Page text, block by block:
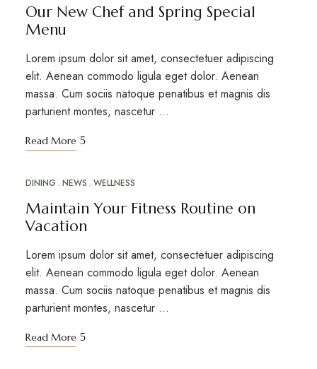
Our New Chef and Spring Special
Menu
Lorem ipsum dolor sit amet, consectetuer adipiscing
elit. Aenean commodo ligula eget dolor. Aenean
massa. Cum sociis natoque penatibus et magnis dis
parturient montes, nascetur …
Read More
MAR
DINING NEWS WELLNESS
Maintain Your Fitness Routine on
Vacation
Lorem ipsum dolor sit amet, consectetuer adipiscing
elit. Aenean commodo ligula eget dolor. Aenean
massa. Cum sociis natoque penatibus et magnis dis
parturient montes, nascetur …
Read More